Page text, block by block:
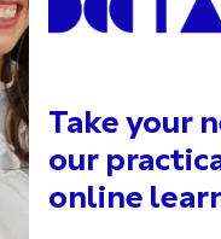
Take your
our
online